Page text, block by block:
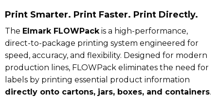
Print Smarter. Print Faster. Print Directly.
The Elmark FLOWPackis a high-performance,
direct-to-package printing system engineered for
speed, accuracy, and flexibility. Designed for modern
production lines, FLOWPack eliminates the need for
labels by printing essential product information
directly onto cartons, jars, boxes, and containers.